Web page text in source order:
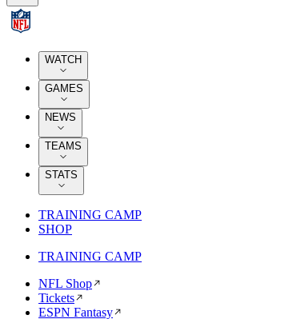
WATCH
GAMES
NEWS
TEAMS
STATS
TRAINING CAMP
SHOP
TRAINING CAMP
NFL Shop
Tickets
ESPN Fantasy